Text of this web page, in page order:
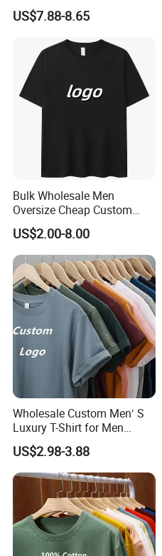
Clothing Cotton Short-
Sleeved Shirt Pure Color
Oversized Plain Blank T-
Shirt
US$7.88-8.65
Bulk Wholesale Men
Oversize Cheap Custom
Logo 100% Cotton T Shirts
US$2.00-8.00
Wholesale Custom Men′ S
Luxury T-Shirt for Men
Clothing Embroidery
Printing Logo Oversize
Ribbed Tshirt Streetwear
100% Cotton Graphic Plain
Blank T Shirt
US$2.98-3.88